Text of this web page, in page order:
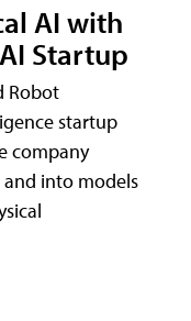
AI with
Startup
Robot
startup
company
into models